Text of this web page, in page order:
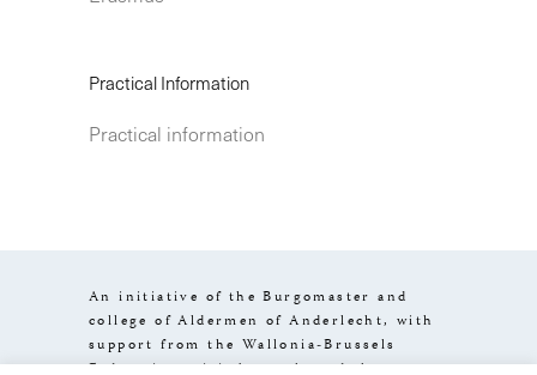
Practical Information
Practical information
An initiative of the Burgomaster and
college of Aldermen of Anderlecht, with
support from the Wallonia-Brussels
Federation, visit.brussels and the